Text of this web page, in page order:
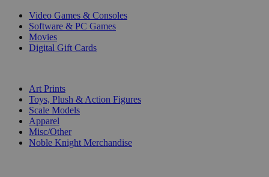
Video Games & Consoles
Software & PC Games
Movies
Digital Gift Cards
Art Prints
Toys, Plush & Action Figures
Scale Models
Apparel
Misc/Other
Noble Knight Merchandise